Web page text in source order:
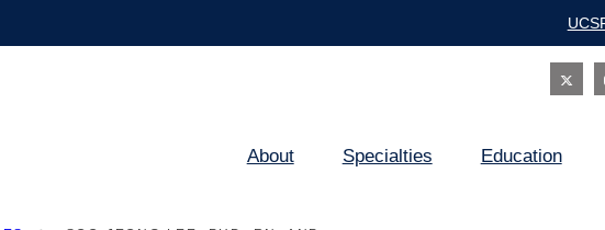
About Specialties Education